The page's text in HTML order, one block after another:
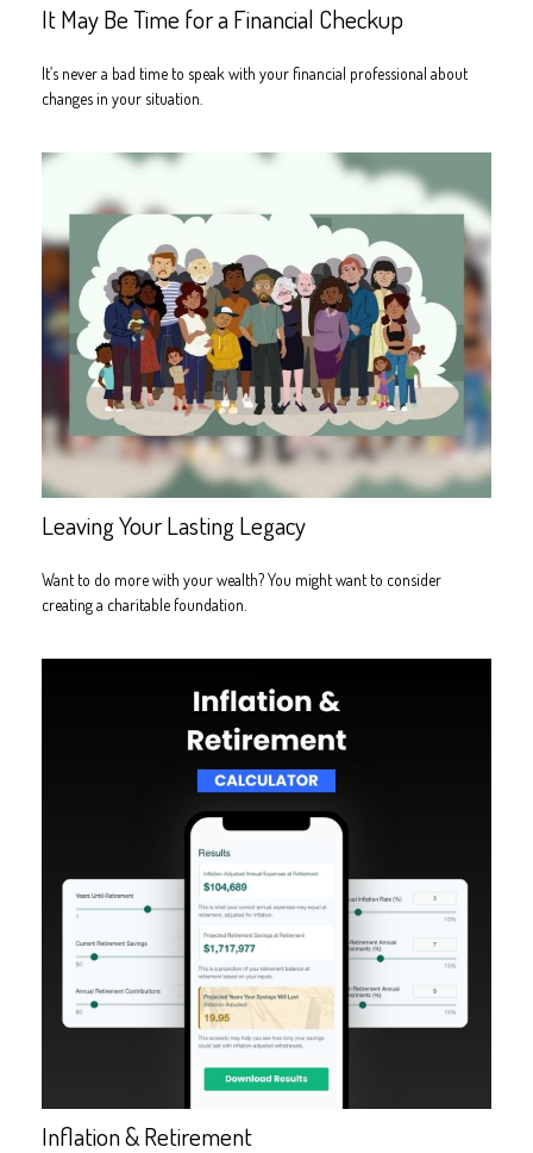
It May Be Time for a Financial Checkup
It’s never a bad time to speak with your financial professional about
changes in your situation.
Leaving Your Lasting Legacy
Want to do more with your wealth? You might want to consider
creating a charitable foundation.
Inflation & Retirement